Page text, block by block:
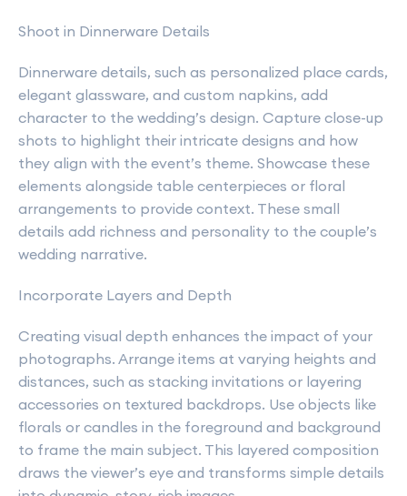
Shoot in Dinnerware Details
Dinnerware details, such as personalized place cards,
elegant glassware, and custom napkins, add
character to the wedding’s design. Capture close-up
shots to highlight their intricate designs and how
they align with the event’s theme. Showcase these
elements alongside table centerpieces or floral
arrangements to provide context. These small
details add richness and personality to the couple’s
wedding narrative.
Incorporate Layers and Depth
Creating visual depth enhances the impact of your
photographs. Arrange items at varying heights and
distances, such as stacking invitations or layering
accessories on textured backdrops. Use objects like
florals or candles in the foreground and background
to frame the main subject. This layered composition
draws the viewer’s eye and transforms simple details